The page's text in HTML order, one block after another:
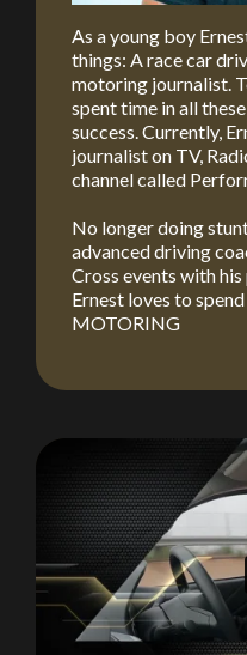
As a young boy
things: A race car
motoring journalist.
spent time in all
success. Currently,
journalist on TV,
channel called
No longer doing
advanced driving
Cross events with
Ernest loves to
MOTORING
You are now